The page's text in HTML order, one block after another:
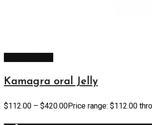
Kamagra oral Jelly
$112.00 – $420.00Price range: $112.00